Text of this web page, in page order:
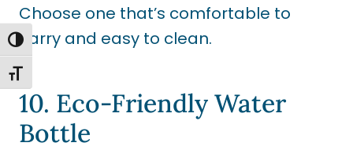
TOGGLE HIGH CONTRAST
TOGGLE FONT SIZE
Choose one that’s comfortable to
carry and easy to clean.
10. Eco-Friendly Water
Bottle